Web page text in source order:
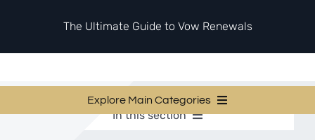
The Ultimate Guide to Vow Renewals
Explore Main Categories
In this section